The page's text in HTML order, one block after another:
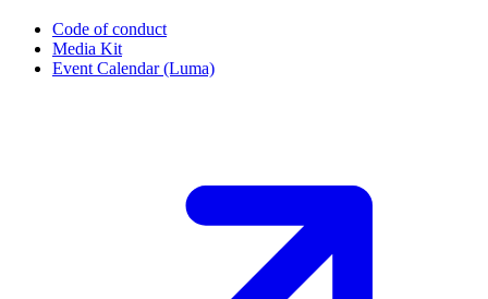
Code of conduct
Media Kit
Event Calendar (Luma)